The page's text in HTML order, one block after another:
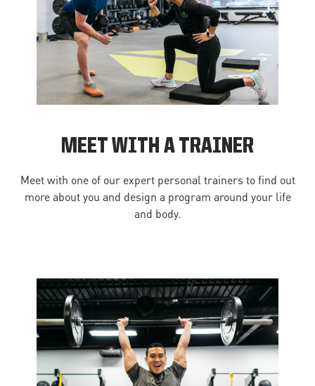
MEET WITH A TRAINER
Meet with one of our expert personal trainers to find out
more about you and design a program around your life
and body.